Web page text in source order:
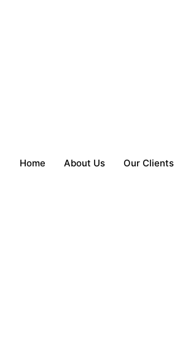
Home About Us Our Clients